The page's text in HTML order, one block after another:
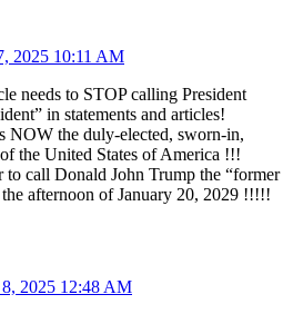
2025 10:11 AM
needs to STOP calling President
in statements and articles!
NOW the duly-elected, sworn-in,
the United States of America !!!
call Donald John Trump the “former
afternoon of January 20, 2029 !!!!!
2025 12:48 AM